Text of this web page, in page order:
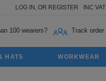
LOG IN, OR REGISTER INC VAT
100 wearers? Track order
HATS WORKWEAR